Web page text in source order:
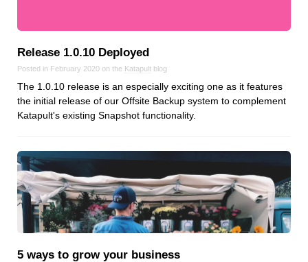
Release 1.0.10 Deployed
Posted in February 2020 on the Katapult blog
The 1.0.10 release is an especially exciting one as it features
the initial release of our Offsite Backup system to complement
Katapult's existing Snapshot functionality.
5 ways to grow your business